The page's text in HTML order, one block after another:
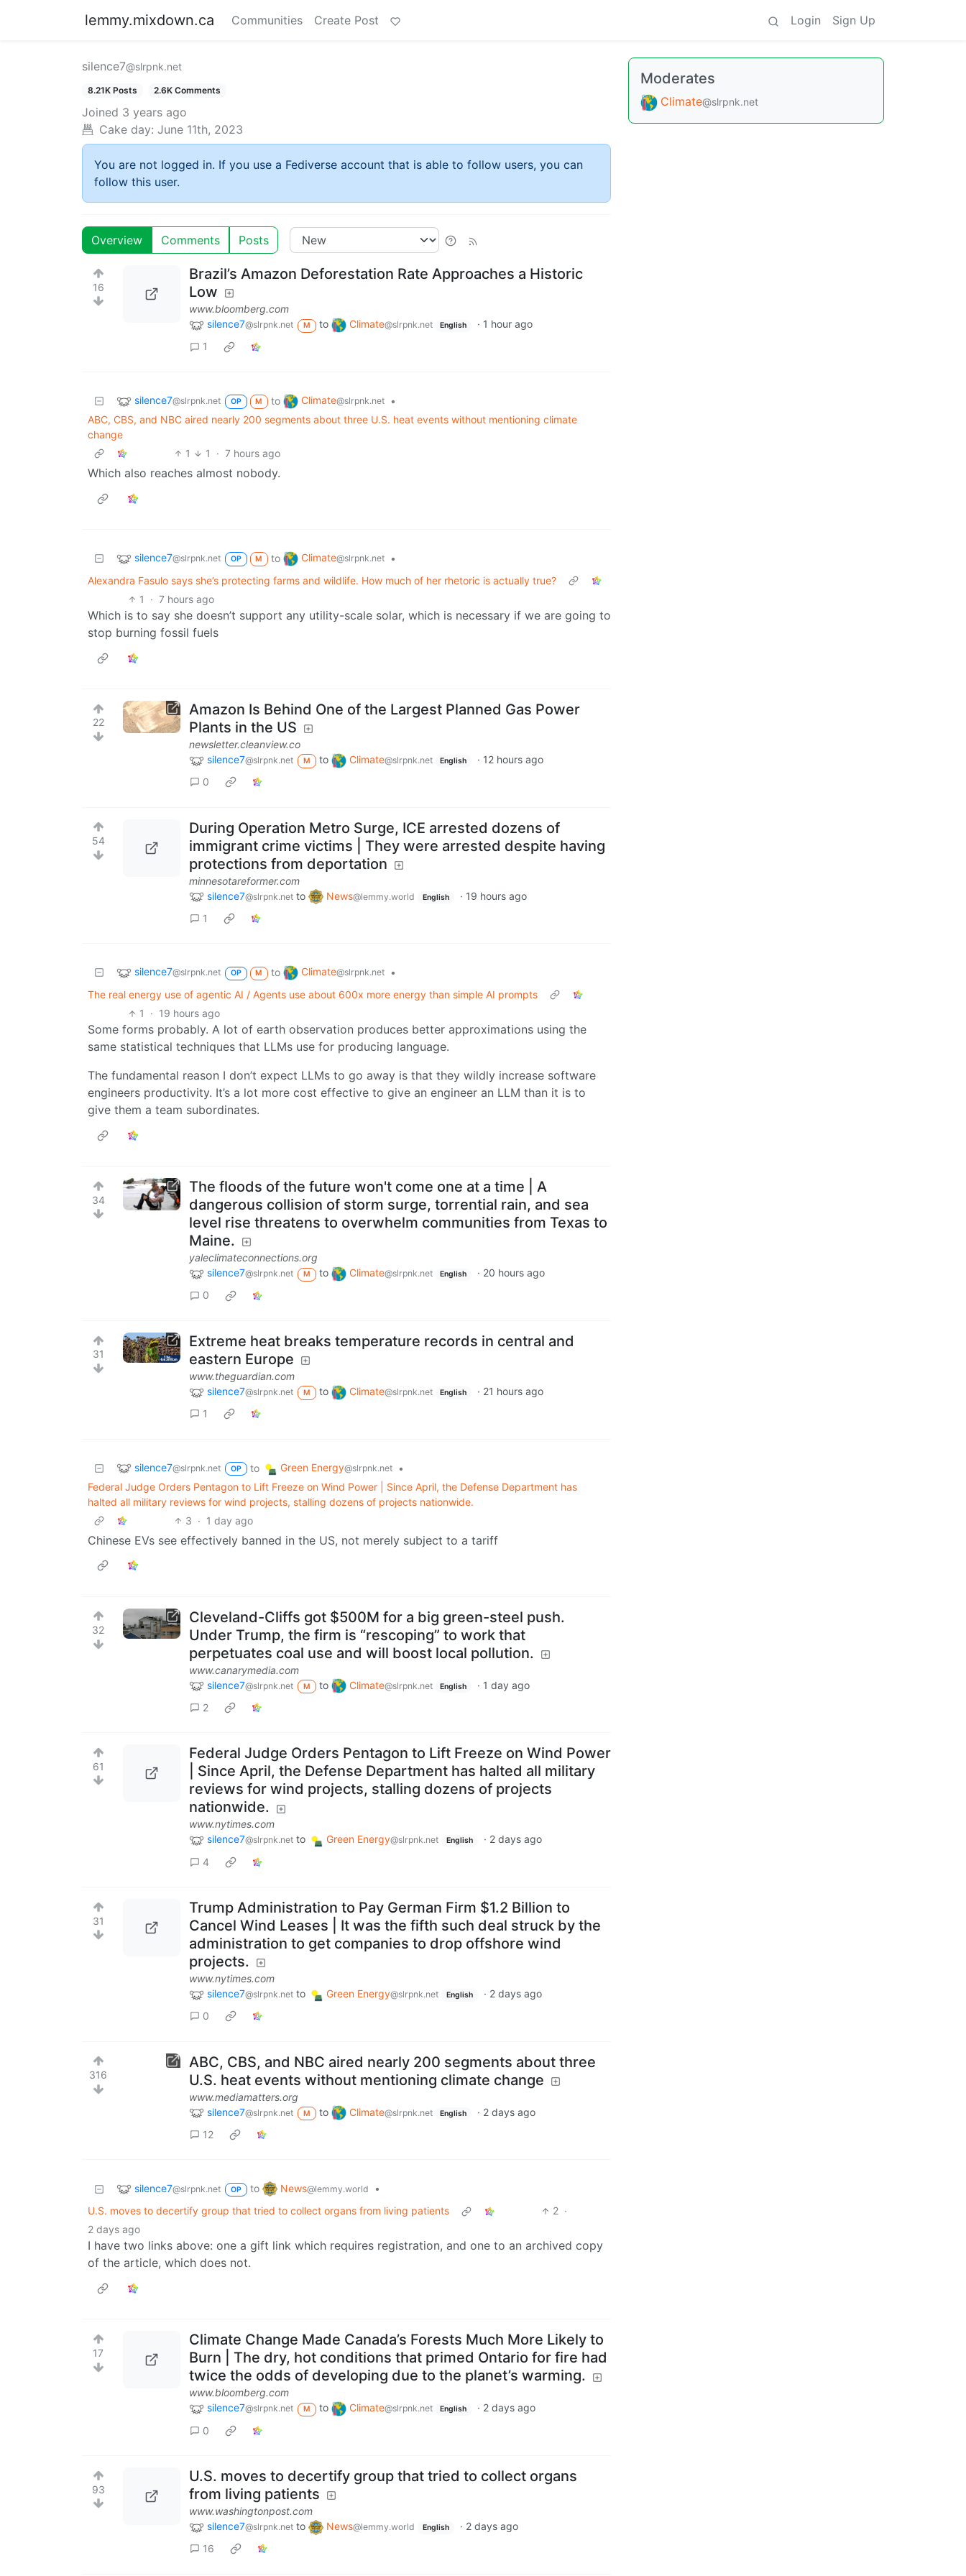
lemmy.mixdown.ca Communities Create Post Login Sign Up
silence7@slrpnk.net
8.21K Posts 2.6K Comments
Joined 3 years ago
Cake day: June 11th, 2023
You are not logged in. If you use a Fediverse account that is able to follow users, you can
follow this user.
Overview Comments Posts
16
Brazil’s Amazon Deforestation Rate Approaches a Historic
Low
www.bloomberg.com
silence7@slrpnk.net M to Climate@slrpnk.net English · 1 hour ago
1
silence7@slrpnk.net OP M to Climate@slrpnk.net
•
ABC, CBS, and NBC aired nearly 200 segments about three U.S. heat events without mentioning climate
change
1
1 · 7 hours ago
Which also reaches almost nobody.
silence7@slrpnk.net OP M to Climate@slrpnk.net
•
Alexandra Fasulo says she’s protecting farms and wildlife. How much of her rhetoric is actually true?
1
· 7 hours ago
Which is to say she doesn’t support any utility-scale solar, which is necessary if we are going to
stop burning fossil fuels
22
Amazon Is Behind One of the Largest Planned Gas Power
Plants in the US
newsletter.cleanview.co
silence7@slrpnk.net M to Climate@slrpnk.net English · 12 hours ago
0
54
During Operation Metro Surge, ICE arrested dozens of
immigrant crime victims | They were arrested despite having
protections from deportation
minnesotareformer.com
silence7@slrpnk.net to News@lemmy.world English · 19 hours ago
1
silence7@slrpnk.net OP M to Climate@slrpnk.net
•
The real energy use of agentic AI / Agents use about 600x more energy than simple AI prompts
1
· 19 hours ago
Some forms probably. A lot of earth observation produces better approximations using the
same statistical techniques that LLMs use for producing language.
The fundamental reason I don’t expect LLMs to go away is that they wildly increase software
engineers productivity. It’s a lot more cost effective to give an engineer an LLM than it is to
give them a team subordinates.
34
The floods of the future won't come one at a time | A
dangerous collision of storm surge, torrential rain, and sea
level rise threatens to overwhelm communities from Texas to
Maine.
yaleclimateconnections.org
silence7@slrpnk.net M to Climate@slrpnk.net English · 20 hours ago
0
31
Extreme heat breaks temperature records in central and
eastern Europe
www.theguardian.com
silence7@slrpnk.net M to Climate@slrpnk.net English · 21 hours ago
1
silence7@slrpnk.net OP to Green Energy@slrpnk.net
•
Federal Judge Orders Pentagon to Lift Freeze on Wind Power | Since April, the Defense Department has
halted all military reviews for wind projects, stalling dozens of projects nationwide.
3 · 1 day ago
Chinese EVs see effectively banned in the US, not merely subject to a tariff
32
Cleveland-Cliffs got $500M for a big green-steel push.
Under Trump, the firm is “rescoping” to work that
perpetuates coal use and will boost local pollution.
www.canarymedia.com
silence7@slrpnk.net M to Climate@slrpnk.net English · 1 day ago
2
61
Federal Judge Orders Pentagon to Lift Freeze on Wind Power
| Since April, the Defense Department has halted all military
reviews for wind projects, stalling dozens of projects
nationwide.
www.nytimes.com
silence7@slrpnk.net to Green Energy@slrpnk.net English · 2 days ago
4
31
Trump Administration to Pay German Firm $1.2 Billion to
Cancel Wind Leases | It was the fifth such deal struck by the
administration to get companies to drop offshore wind
projects.
www.nytimes.com
silence7@slrpnk.net to Green Energy@slrpnk.net English · 2 days ago
0
316
ABC, CBS, and NBC aired nearly 200 segments about three
U.S. heat events without mentioning climate change
www.mediamatters.org
silence7@slrpnk.net M to Climate@slrpnk.net English · 2 days ago
12
silence7@slrpnk.net OP to News@lemmy.world
•
U.S. moves to decertify group that tried to collect organs from living patients
2 ·
2 days ago
I have two links above: one a gift link which requires registration, and one to an archived copy
of the article, which does not.
17
Climate Change Made Canada’s Forests Much More Likely to
Burn | The dry, hot conditions that primed Ontario for fire had
twice the odds of developing due to the planet’s warming.
www.bloomberg.com
silence7@slrpnk.net M to Climate@slrpnk.net English · 2 days ago
0
93
U.S. moves to decertify group that tried to collect organs
from living patients
www.washingtonpost.com
silence7@slrpnk.net to News@lemmy.world English · 2 days ago
16
Moderates
Climate@slrpnk.net